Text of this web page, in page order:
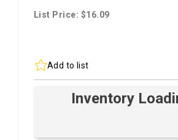
List Price: $16.09
Add to list
Inventory